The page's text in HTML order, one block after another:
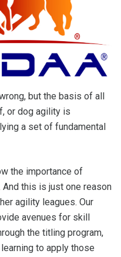
but the basis of all
or dog agility is
a set of fundamental
the importance of
this is just one reason
agility leagues. Our
avenues for skill
the titling program,
to apply those